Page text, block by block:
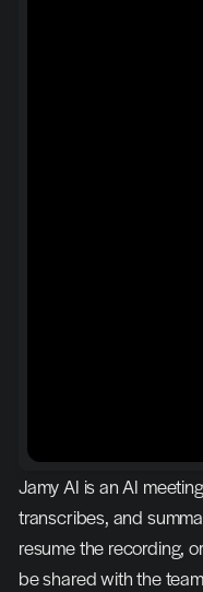
Jamy AI is an AI
transcribes, and
resume the recording,
be shared with the